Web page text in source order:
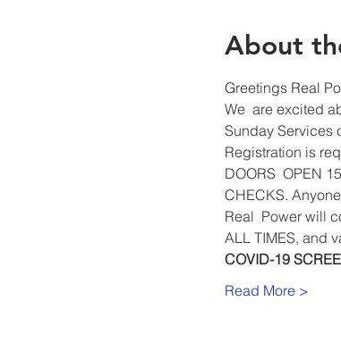
About
Greetings Real
We  are excited
Sunday Services
Registration is
DOORS  OPEN
CHECKS.
Real  Power will
ALL TIMES, and
COVID-19
Read More >